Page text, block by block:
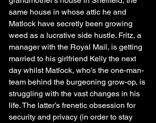
same house in whose attic he and
Matlock have secretly been growing
weed as a lucrative side hustle. Fritz, a
manager with the Royal Mail, is getting
married to his girlfriend Kelly the next
day whilst Matlock, who’s the one-man-
team behind the burgeoning grow-op, is
struggling with the vast changes in his
life. The latter’s frenetic obsession for
security and privacy (in order to stay